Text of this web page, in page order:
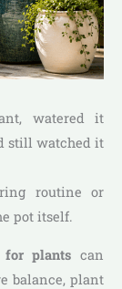
watered it
still watched it
routine or
pot itself.
for plants can
balance, plant